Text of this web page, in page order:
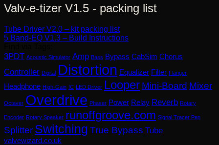
Valv-e-tizer V1.5 - packing list
Tube Driver V2.0 – kit packing list
5 Band-EQ V1.3 – Build Instructions
3PDT Acoustic Simulator Amp Bass Bypass CabSim Chorus
Controller Digital Distortion Equalizer Filter Flanger
Headphone High-Gain IC LED Driver Looper Mini-Board Mixer
Octaver Overdrive Phaser Power Relay Reverb Rotary
Encoder Rotary Speaker runoffgroove.com Signal Tracer Pen
Splitter Switching True Bypass Tube
valvewizard.co.uk